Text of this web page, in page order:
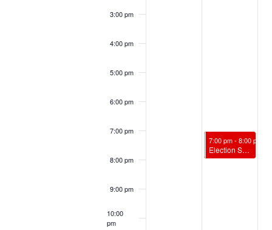
3:00 pm
4:00 pm
5:00 pm
6:00 pm
7:00 pm
8:00 pm
9:00 pm
10:00
pm
November 4, 2024
7:00 pm-8:00 pm
Election Spiritual Support w/ James Vandenburg, RScP